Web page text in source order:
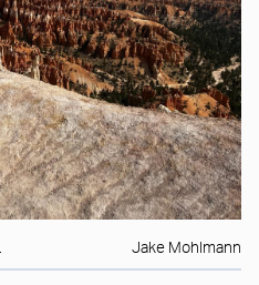
Jake Mohlmann